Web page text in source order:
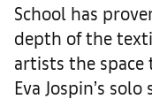
School has
depth of the
artists the space
Eva Jospin’s